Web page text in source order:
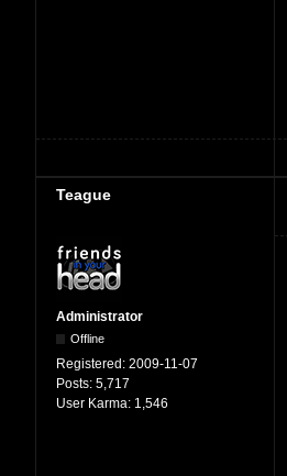
Teague
Administrator
Offline
Registered: 2009-11-07
Posts: 5,717
User Karma: 1,546